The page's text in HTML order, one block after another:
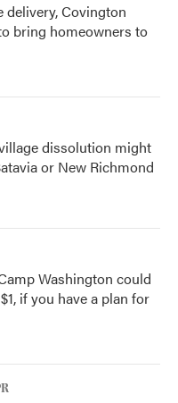
delivery, Covington
bring homeowners to
dissolution might
or New Richmond
Washington could
if you have a plan for